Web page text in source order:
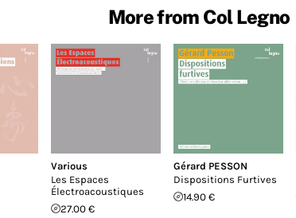
More from Col Legno
Various
Les Espaces
Électroacoustiques
27.00 €
Gérard PESSON
Dispositions Furtives
14.90 €